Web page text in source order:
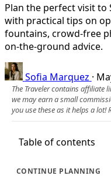
Plan the perfect visit to
with practical tips on
fountains, crowd‑free
on‑the‑ground advice.
Sofia Marquez ·
The Traveler contains affiliate
we may earn a small
you use these as it helps a lot!
Table of contents
CONTINUE PLANNING